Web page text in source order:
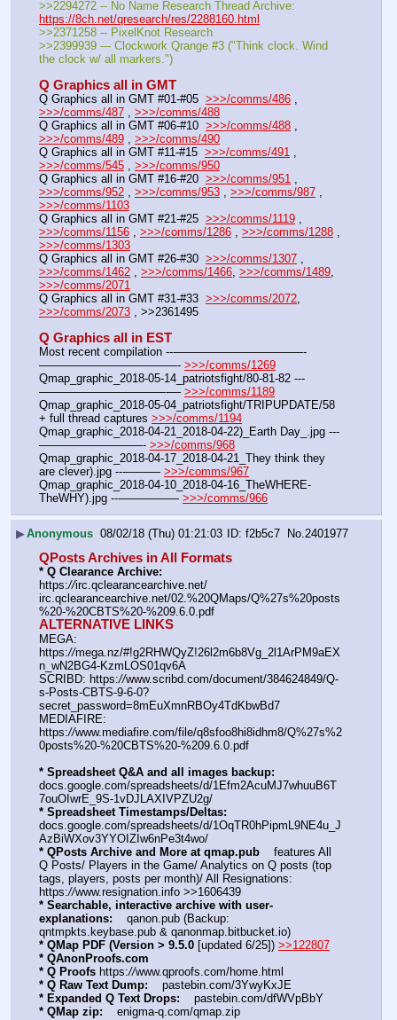
https://8ch.net/qresearch/res/2288160.html
>>2371258 -- PixelKnot Research
>>2399939 --- Clockwork Qrange #3 ("Think clock. Wind
the clock w/ all markers.")
Q Graphics all in GMT
Q Graphics all in GMT #01-#05 >>>/comms/486
>>>/comms/487 , >>>/comms/488
Q Graphics all in GMT #06-#10 >>>/comms/488
>>>/comms/489 , >>>/comms/490
Q Graphics all in GMT #11-#15 >>>/comms/491
>>>/comms/545 , >>>/comms/950
Q Graphics all in GMT #16-#20 >>>/comms/951
>>>/comms/952 , >>>/comms/953 , >>>/comms/987
>>>/comms/1103
Q Graphics all in GMT #21-#25 >>>/comms/1119
>>>/comms/1156 , >>>/comms/1286 , >>>/comms/1288
>>>/comms/1303
Q Graphics all in GMT #26-#30 >>>/comms/1307
>>>/comms/1462 , >>>/comms/1466, >>>/comms/1489
>>>/comms/2071
Q Graphics all in GMT #31-#33 >>>/comms/2072
>>>/comms/2073 , >>2361495
Q Graphics all in EST
Most recent compilation ---———————————-
————————————- >>>/comms/1269
Qmap_graphic_2018-05-14_patriotsfight/80-81-82 ---
———————————-— >>>/comms/1189
Qmap_graphic_2018-05-04_patriotsfight/TRIPUPDATE/58
+ full thread captures >>>/comms/1194
Qmap_graphic_2018-04-21_2018-04-22)_Earth Day_.jpg ---
—————————- >>>/comms/968
Qmap_graphic_2018-04-17_2018-04-21_They think they
are clever).jpg ---——— >>>/comms/967
Qmap_graphic_2018-04-10_2018-04-16_TheWHERE-
TheWHY).jpg ---————— >>>/comms/966
▶Anonymous 08/02/18 (Thu) 01:21:03 f2b5c7 No.2401977
QPosts Archives in All Formats
* Q Clearance Archive:
https://irc.qclearancearchive.net/
irc.qclearancearchive.net/02.%20QMaps/Q%27s%20posts
%20-%20CBTS%20-%209.6.0.pdf
ALTERNATIVE LINKS
MEGA:
https://mega.nz/#!g2RHWQyZ!26l2m6b8Vg_2l1ArPM9aEX
n_wN2BG4-KzmLOS01qv6A
SCRIBD: https://www.scribd.com/document/384624849/Q-
s-Posts-CBTS-9-6-0?
secret_password=8mEuXmnRBOy4TdKbwBd7
MEDIAFIRE:
https://www.mediafire.com/file/q8sfoo8hi8idhm8/Q%27s%2
0posts%20-%20CBTS%20-%209.6.0.pdf
* Spreadsheet Q&A and all images backup:
docs.google.com/spreadsheets/d/1Efm2AcuMJ7whuuB6T
7ouOIwrE_9S-1vDJLAXIVPZU2g/
* Spreadsheet Timestamps/Deltas:
docs.google.com/spreadsheets/d/1OqTR0hPipmL9NE4u_J
AzBiWXov3YYOIZIw6nPe3t4wo/
* QPosts Archive and More at qmap.pub
    features All
Q Posts/ Players in the Game/ Analytics on Q posts (top
tags, players, posts per month)/ All Resignations:
https://www.resignation.info >>1606439
* Searchable, interactive archive with user-
explanations:
    qanon.pub (Backup:
qntmpkts.keybase.pub & qanonmap.bitbucket.io)
* QMap PDF (Version > 9.5.0 [updated 6/25]) >>122807
* QAnonProofs.com
* Q Proofs https://www.qproofs.com/home.html
* Q Raw Text Dump:
    pastebin.com/3YwyKxJE
* Expanded Q Text Drops:
    pastebin.com/dfWVpBbY
* QMap zip:
    enigma-q.com/qmap.zip